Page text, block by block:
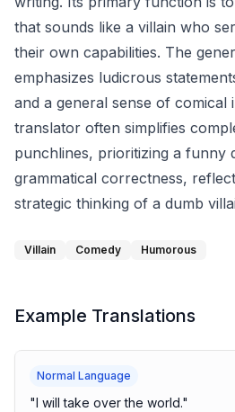
that sounds like a villain who
their own capabilities. The
emphasizes ludicrous
and a general sense of comical
translator often simplifies
punchlines, prioritizing a funny
grammatical correctness,
strategic thinking of a dumb
Villain Comedy Humorous
Example Translations
Normal Language
"I will take over the world."